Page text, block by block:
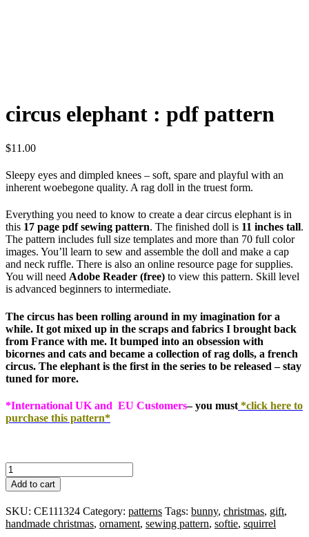
circus elephant : pdf pattern
$11.00
Sleepy eyes and dimpled knees – soft, spare and playful with an
inherent woebegone quality. A rag doll in the truest form.
Everything you need to know to create a dear circus elephant is in
this 17 page pdf sewing pattern. The finished doll is 11 inches tall.
The pattern includes full size templates and more than 70 full color
images. You’ll learn to sew and assemble the doll and make a cap
and neck ruffle. There is also an online resource page for supplies.
You will need Adobe Reader (free) to view this pattern. Skill level
is advanced beginners to intermediate.
The circus has been rolling around in my imagination for a
while. It got mixed up in the scraps and fabrics I brought back
from France with me. It bumped into an obsession with
bicornes and cats and became a collection of rag dolls, a french
circus. The elephant is the first in the series to be released – stay
tuned for more.
*International UK and EU Customers– you must *click here to
purchase this pattern*
circus
elephant
:
pdf
pattern
quantity
Add to cart
SKU: CE111324 Category: patterns Tags: bunny, christmas, gift,
handmade christmas, ornament, sewing pattern, softie, squirrel